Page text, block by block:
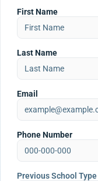
First Name
Last Name
Email
Phone Number
Previous School Type